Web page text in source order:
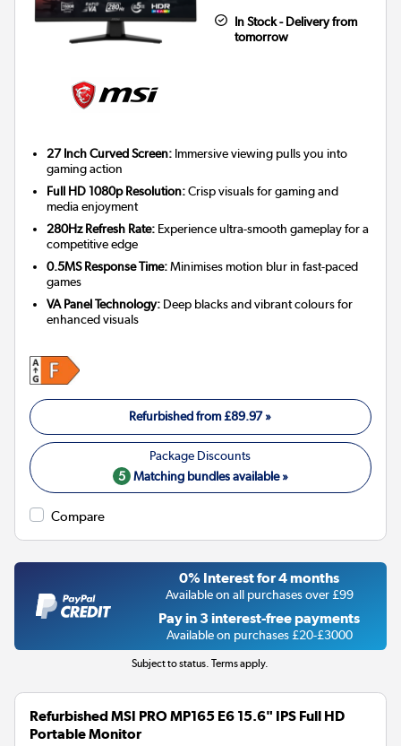
In Stock - Delivery from
tomorrow
27 Inch Curved Screen: Immersive viewing pulls you into
gaming action
Full HD 1080p Resolution:Crisp visuals for gaming and
media enjoyment
280Hz Refresh Rate: Experience ultra-smooth gameplay for a
competitive edge
0.5MS Response Time:Minimises motion blur in fast-paced
games
VA Panel Technology: Deep blacks and vibrant colours for
enhanced visuals
Refurbished from£89.97»
5 Matching bundles available »
Compare
0% Interest for 4 months
Available on all purchases over £99
Pay in 3 interest-free payments
Available on purchases £20-£3000
Subject to status. Terms apply.
Refurbished MSI PRO MP165 E6 15.6" IPS Full HD
Portable Monitor